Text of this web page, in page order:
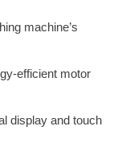
machine’s
efficient motor
display and touch